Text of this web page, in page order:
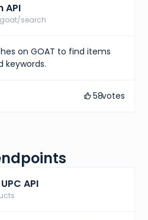
API
search
on GOAT to find items
keywords.
58votes
API